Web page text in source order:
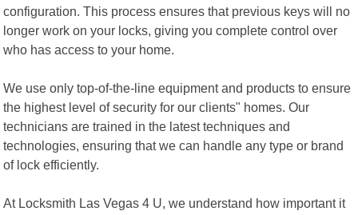
configuration. This process ensures that previous keys will no
longer work on your locks, giving you complete control over
who has access to your home.
We use only top-of-the-line equipment and products to ensure
the highest level of security for our clients" homes. Our
technicians are trained in the latest techniques and
technologies, ensuring that we can handle any type or brand
of lock efficiently.
At Locksmith Las Vegas 4 U, we understand how important it